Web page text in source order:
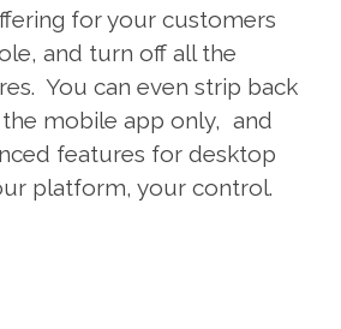
for your customers
and turn off all the
You can even strip back
mobile app only, and
features for desktop
platform, your control.